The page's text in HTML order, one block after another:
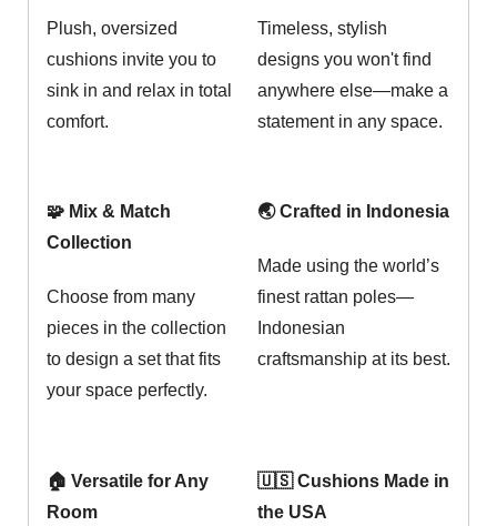
Plush, oversized
cushions invite you to
sink in and relax in total
comfort.
Timeless, stylish
designs you won't find
anywhere else—make a
statement in any space.
🧩 Mix & Match
Collection
Choose from many
pieces in the collection
to design a set that fits
your space perfectly.
🌏 Crafted in Indonesia
Made using the world’s
finest rattan poles—
Indonesian
craftsmanship at its best.
🏠 Versatile for Any
Room
🇺🇸 Cushions Made in
the USA